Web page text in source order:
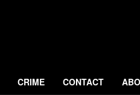
CRIME CONTACT